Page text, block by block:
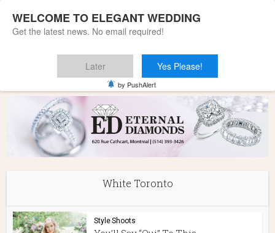
White Toronto
Style Shoots
WELCOME TO ELEGANT WEDDING
Get the latest news. No email required!
Later Yes Please!
by PushAlert